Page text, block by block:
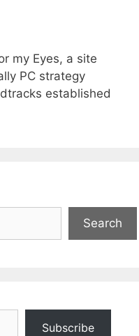
my Eyes, a site
PC strategy
established
Search
Subscribe